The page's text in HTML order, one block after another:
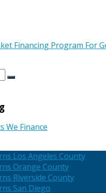
Financing Program For
Los Angeles County
Orange County
Riverside County
San Diego